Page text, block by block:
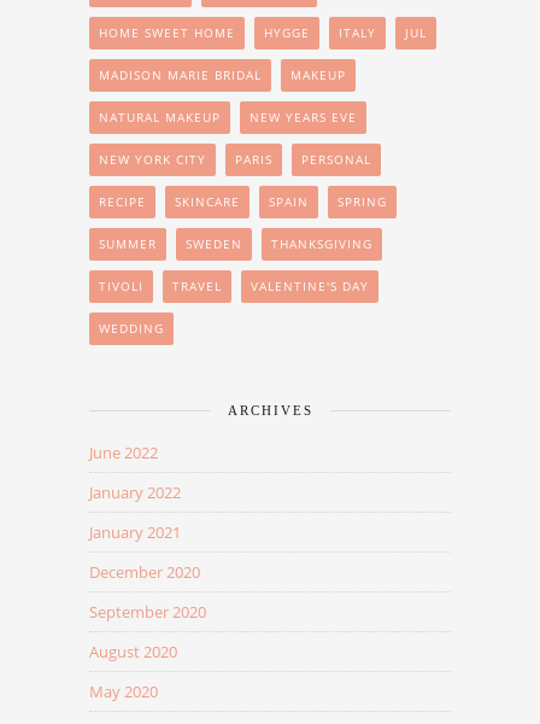
HOME SWEET HOME HYGGE ITALY JUL
MADISON MARIE BRIDAL MAKEUP
NATURAL MAKEUP NEW YEARS EVE
NEW YORK CITY PARIS PERSONAL
RECIPE SKINCARE SPAIN SPRING
SUMMER SWEDEN THANKSGIVING
TIVOLI TRAVEL VALENTINE'S DAY
WEDDING
ARCHIVES
June 2022
January 2022
January 2021
December 2020
September 2020
August 2020
May 2020